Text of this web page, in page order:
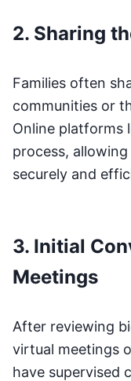
2. Sharing
Families often
communities or
Online platforms
process,
securely and
3. Initial
Meetings
After reviewing
virtual meetings
have supervised